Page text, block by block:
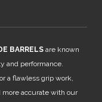
BARRELS are known
and performance.
a flawless grip work,
accurate with our